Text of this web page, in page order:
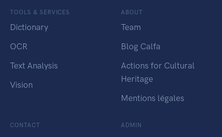
TOOLS & SERVICES
Dictionary
OCR
Text Analysis
Vision
ABOUT
Team
Blog Calfa
Actions for Cultural
Heritage
Mentions légales
CONTACT ADMIN